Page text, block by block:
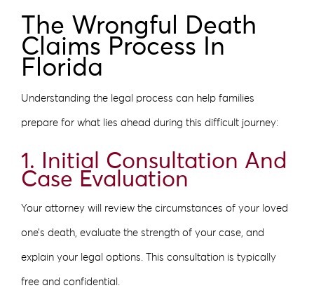
The Wrongful Death
Claims Process In
Florida
Understanding the legal process can help families
prepare for what lies ahead during this difficult journey:
1. Initial Consultation And
Case Evaluation
Your attorney will review the circumstances of your loved
one’s death, evaluate the strength of your case, and
explain your legal options. This consultation is typically
free and confidential.